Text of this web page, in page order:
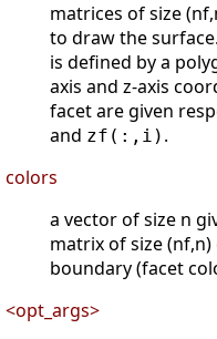
matrices of size
to draw the
is defined by a
axis and z-axis
facet are given
and zf(:,i) .
colors
a vector of size n
matrix of size
boundary (facet
<opt_args>